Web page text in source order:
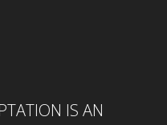
IS AN